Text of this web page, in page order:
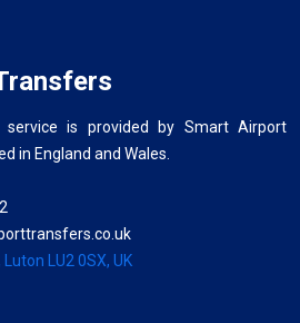
service is provided by Smart Airport
in England and Wales.
LU2 0SX, UK